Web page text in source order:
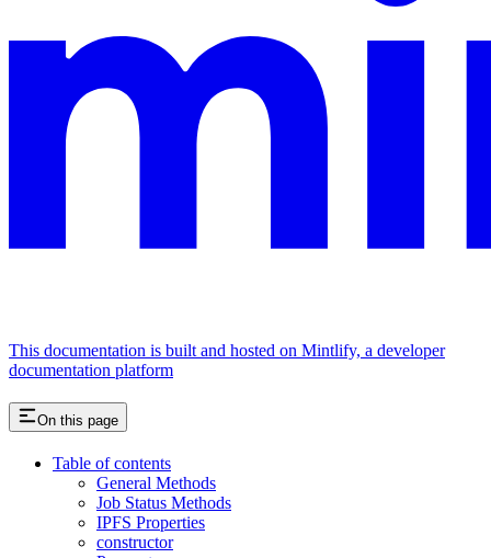
This documentation is built and hosted on Mintlify, a developer
documentation platform
On this page
Table of contents
General Methods
Job Status Methods
IPFS Properties
constructor